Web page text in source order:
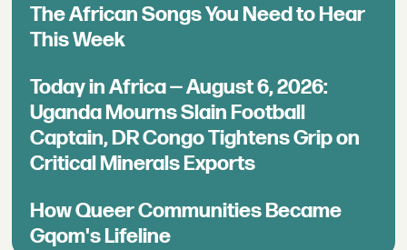
The African Songs You Need to Hear
This Week
Today in Africa — August 6, 2026:
Uganda Mourns Slain Football
Captain, DR Congo Tightens Grip on
Critical Minerals Exports
How Queer Communities Became
Gqom's Lifeline